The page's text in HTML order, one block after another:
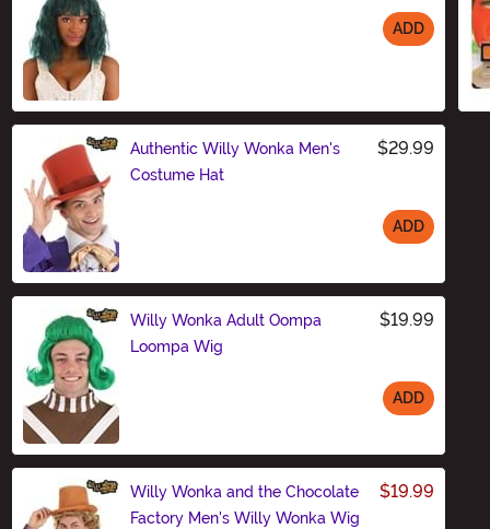
ADD
Authentic Willy Wonka Men's
Costume Hat
$29.99
ADD
Willy Wonka Adult Oompa
Loompa Wig
$19.99
ADD
Willy Wonka and the Chocolate
Factory Men's Willy Wonka Wig
$19.99